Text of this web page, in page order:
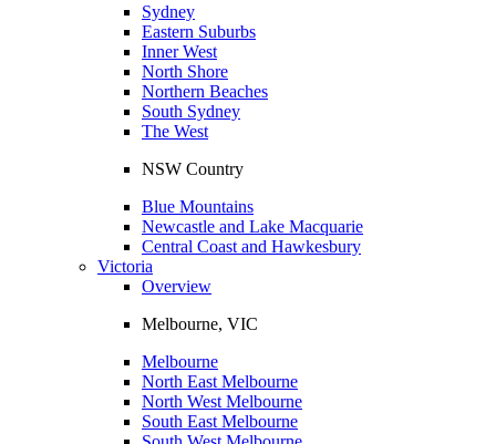
Sydney
Eastern Suburbs
Inner West
North Shore
Northern Beaches
South Sydney
The West
NSW Country
Blue Mountains
Newcastle and Lake Macquarie
Central Coast and Hawkesbury
Victoria
Overview
Melbourne, VIC
Melbourne
North East Melbourne
North West Melbourne
South East Melbourne